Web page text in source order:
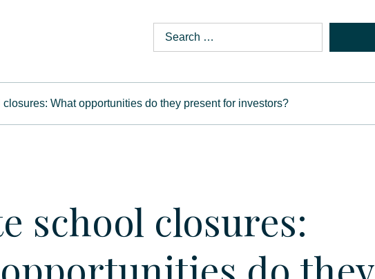
closures: What opportunities do they present for investors?
school closures: